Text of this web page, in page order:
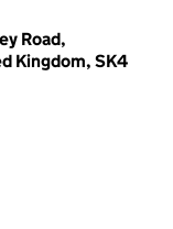
Road,
Kingdom, SK4